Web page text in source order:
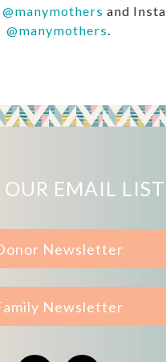
@manymothers and
@manymothers.
EMAIL LIST
Newsletter
Newsletter